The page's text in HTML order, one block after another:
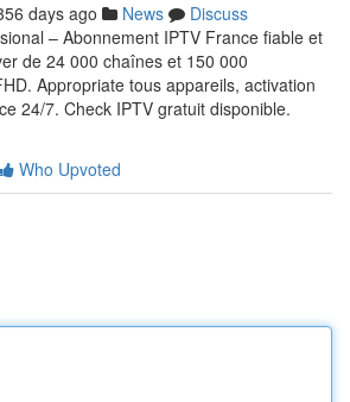
days ago News
Discuss
– Abonnement IPTV France fiable et
de 24 000 chaînes et 150 000
Appropriate tous appareils, activation
24/7. Check IPTV gratuit disponible.
Who Upvoted